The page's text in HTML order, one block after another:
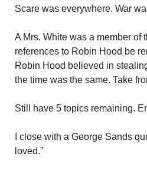
Scare was everywhere. War
A Mrs. White was a member of
references to Robin Hood be
Robin Hood believed in
the time was the same. Take
Still have 5 topics remaining.
I close with a George Sands
loved.”